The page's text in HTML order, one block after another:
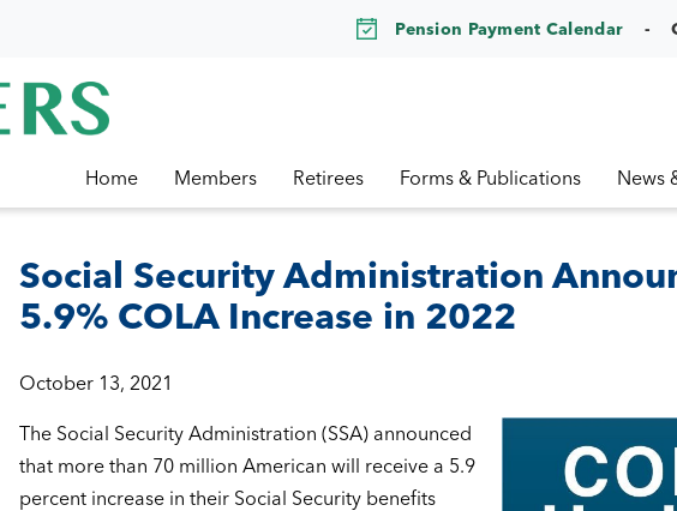
Pension Payment Calendar
Home Members Retirees Forms & Publications News
Social Security Administration
5.9% COLA Increase in 2022
October 13, 2021
The Social Security Administration (SSA) announced
that more than 70 million American will receive a 5.9
percent increase in their Social Security benefits